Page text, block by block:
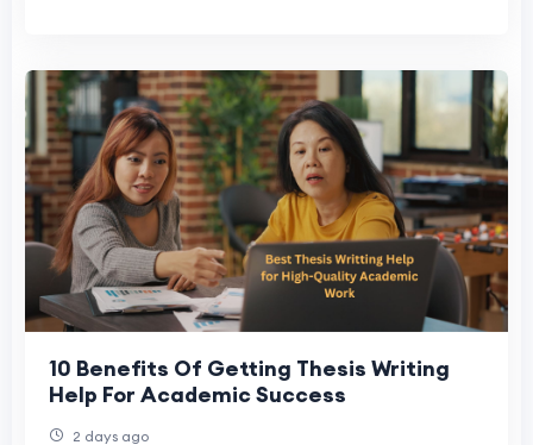
10 Benefits Of Getting Thesis Writing
Help For Academic Success
2 days ago